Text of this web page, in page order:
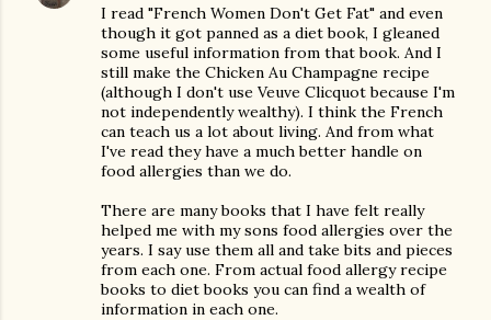
I read "French Women Don't Get Fat" and even
though it got panned as a diet book, I gleaned
some useful information from that book. And I
still make the Chicken Au Champagne recipe
(although I don't use Veuve Clicquot because I'm
not independently wealthy). I think the French
can teach us a lot about living. And from what
I've read they have a much better handle on
food allergies than we do.
There are many books that I have felt really
helped me with my sons food allergies over the
years. I say use them all and take bits and pieces
from each one. From actual food allergy recipe
books to diet books you can find a wealth of
information in each one.